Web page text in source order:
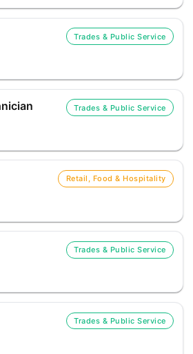
Trades & Public Service
Trades & Public Service
Retail, Food & Hospitality
Trades & Public Service
Trades & Public Service